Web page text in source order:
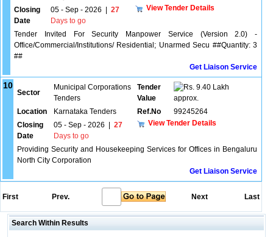
Closing
Date
05 - Sep - 2026
27
Days to go
View Tender Details
Tender Invited For Security Manpower Service (Version 2.0) -
Office/Commercial/Institutions/ Residential; Unarmed Secu ##Quantity: 3
##
Get Liaison Service
10
Sector
Municipal Corporations
Tenders
Tender
Value
9.40 Lakh
approx.
Location
Karnataka Tenders Ref.No
99245264
Closing
Date
05 - Sep - 2026
27
Days to go
View Tender Details
Providing Security and Housekeeping Services for Offices in Bengaluru
North City Corporation
Get Liaison Service
First Prev. Next Last
Search Within Results